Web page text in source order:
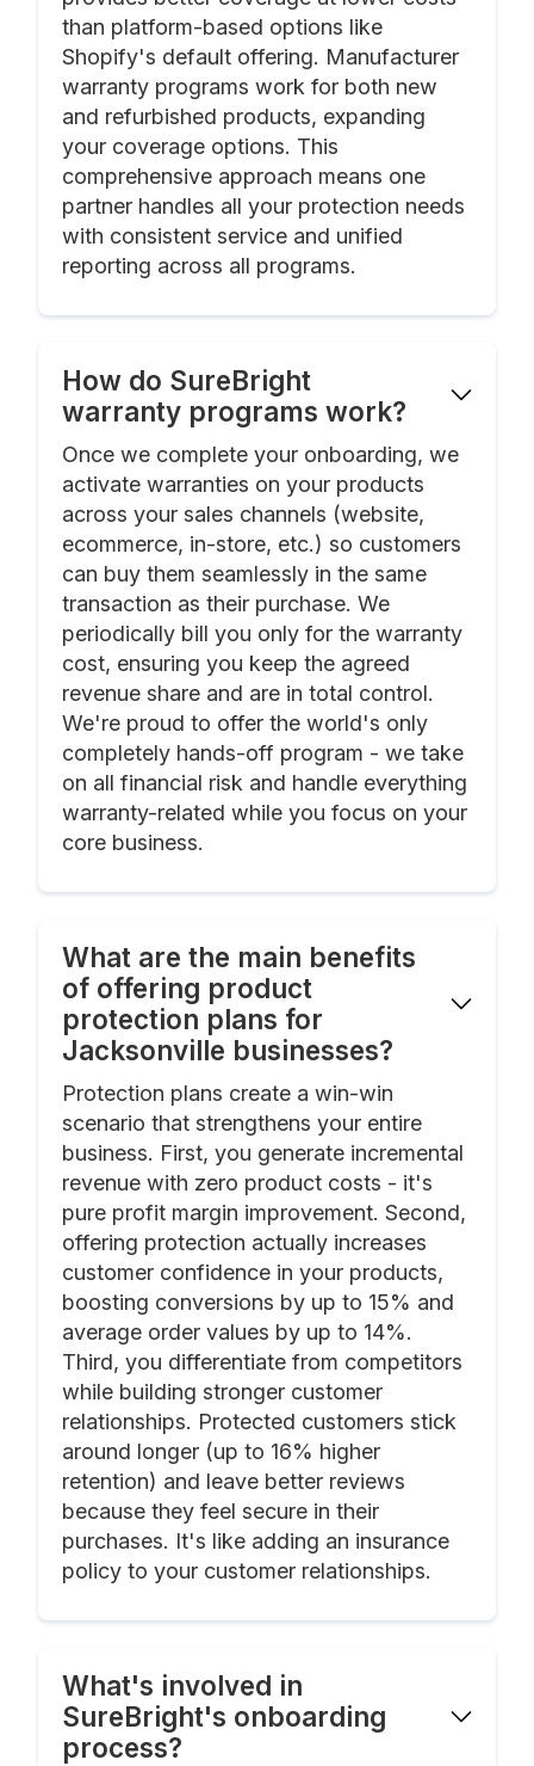
than platform-based options like
Shopify's default offering. Manufacturer
warranty programs work for both new
and refurbished products, expanding
your coverage options. This
comprehensive approach means one
partner handles all your protection needs
with consistent service and unified
reporting across all programs.
How do SureBright
warranty programs work?
Once we complete your onboarding, we
activate warranties on your products
across your sales channels (website,
ecommerce, in-store, etc.) so customers
can buy them seamlessly in the same
transaction as their purchase. We
periodically bill you only for the warranty
cost, ensuring you keep the agreed
revenue share and are in total control.
We're proud to offer the world's only
completely hands-off program - we take
on all financial risk and handle everything
warranty-related while you focus on your
core business.
What are the main benefits
of offering product
protection plans for
Jacksonville businesses?
Protection plans create a win-win
scenario that strengthens your entire
business. First, you generate incremental
revenue with zero product costs - it's
pure profit margin improvement. Second,
offering protection actually increases
customer confidence in your products,
boosting conversions by up to 15% and
average order values by up to 14%.
Third, you differentiate from competitors
while building stronger customer
relationships. Protected customers stick
around longer (up to 16% higher
retention) and leave better reviews
because they feel secure in their
purchases. It's like adding an insurance
policy to your customer relationships.
What's involved in
SureBright's onboarding
process?